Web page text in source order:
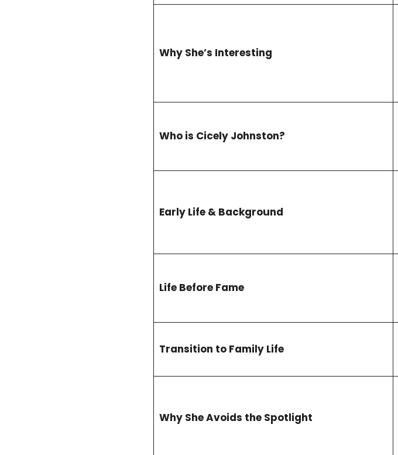
Why She’s Interesting
Who is Cicely Johnston?
Early Life & Background
Life Before Fame
Transition to Family Life
Why She Avoids the Spotlight